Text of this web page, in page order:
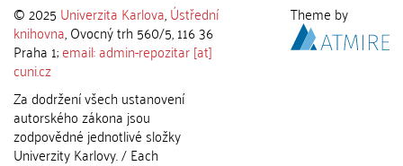
© 2025 Univerzita Karlova,Ústřední
knihovna, Ovocný trh 560/5, 116 36
Praha 1;email: admin-repozitar [at]
cuni.cz
Za dodržení všech ustanovení
autorského zákona jsou
zodpovědné jednotlivé složky
Univerzity Karlovy. / Each
Theme by